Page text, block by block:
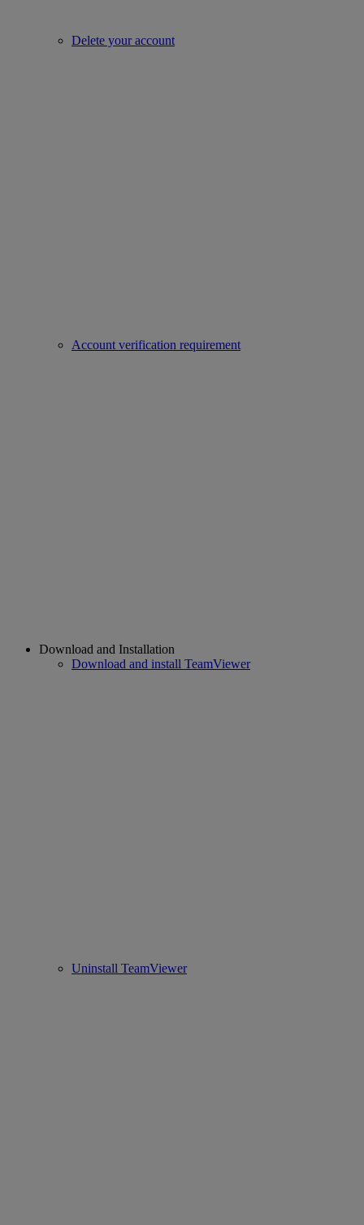
Delete your account
Account verification requirement
Download and Installation
Download and install TeamViewer
Uninstall TeamViewer